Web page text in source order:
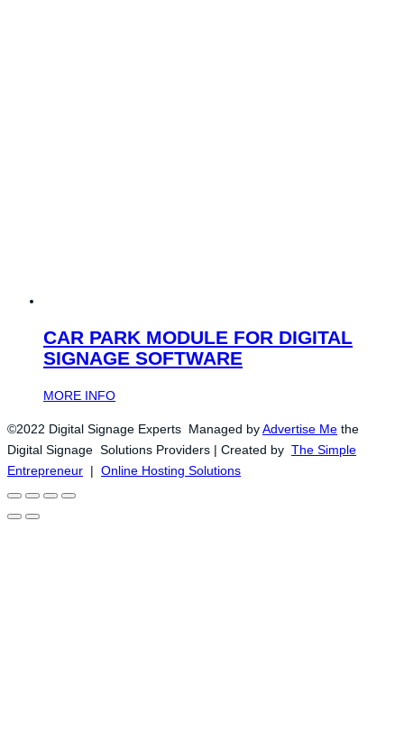
CAR PARK MODULE FOR DIGITAL
SIGNAGE SOFTWARE
MORE INFO
©2022 Digital Signage Experts Managed byAdvertise Me the
Digital Signage Solutions Providers | Created by The Simple
Entrepreneur | Online Hosting Solutions